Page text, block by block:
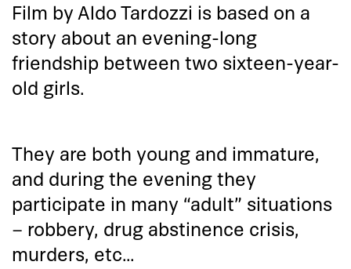
Film by Aldo Tardozzi is based on a
story about an evening-long
friendship between two sixteen-year-
old girls.
They are both young and immature,
and during the evening they
participate in many “adult” situations
– robbery, drug abstinence crisis,
murders, etc…